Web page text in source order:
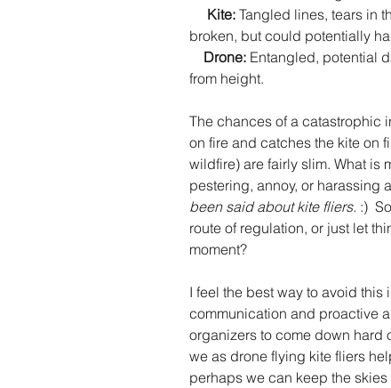
     Kite:
Tangled lines, tears in
broken, but could potentially
Drone: Entangled, potential
from height.
The chances of a catastrophic
on fire and catches the kite on
wildfire) are fairly slim. What is
pestering, annoy, or harassing
been said about kite fliers. :)
route of regulation, or just let
moment?
I feel the best way to avoid this
communication and proactive
organizers to come down hard
we as drone flying kite fliers
perhaps we can keep the